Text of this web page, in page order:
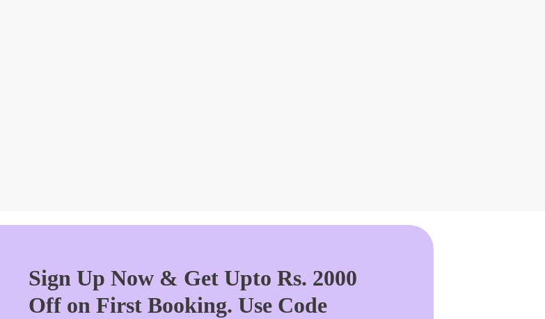
Sign Up Now & Get Upto Rs. 2000
Off on First Booking. Use Code